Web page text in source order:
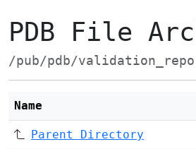
PDB File
/pub/pdb/
Name
Parent Directory